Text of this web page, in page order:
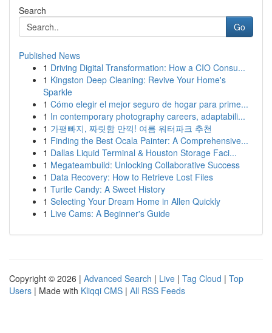
Search
Go
Published News
1 Driving Digital Transformation: How a CIO Consu...
1 Kingston Deep Cleaning: Revive Your Home's
Sparkle
1 Cómo elegir el mejor seguro de hogar para prime...
1 In contemporary photography careers, adaptabili...
1 가평빠지, 짜릿함 만끽! 여름 워터파크 추천
1 Finding the Best Ocala Painter: A Comprehensive...
1 Dallas Liquid Terminal & Houston Storage Faci...
1 Megateambuild: Unlocking Collaborative Success
1 Data Recovery: How to Retrieve Lost Files
1 Turtle Candy: A Sweet History
1 Selecting Your Dream Home in Allen Quickly
1 Live Cams: A Beginner's Guide
Copyright © 2026 | Advanced Search | Live | Tag Cloud | Top
Users | Made with Kliqqi CMS | All RSS Feeds